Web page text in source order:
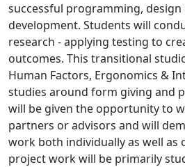
successful programming,
development. Students will
research - applying testing to
outcomes. This transitional
Human Factors, Ergonomics &
studies around form giving and
will be given the opportunity to
partners or advisors and will
work both individually as well as
project work will be primarily